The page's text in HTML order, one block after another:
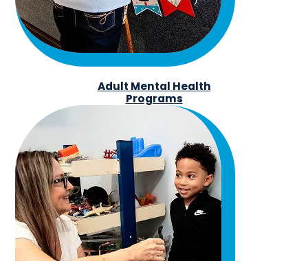
Adult Mental Health
Programs